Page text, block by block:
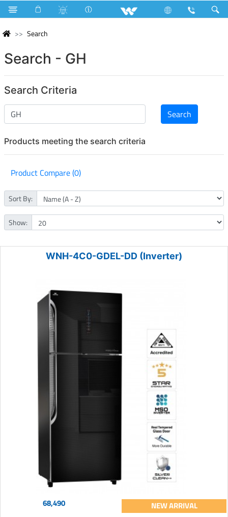
Search
Search - GH
Search Criteria
Products meeting the search criteria
Product Compare (0)
Sort By:
Show:
WNH-4C0-GDEL-DD (Inverter)
68,490 NEW ARRIVAL